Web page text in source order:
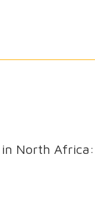
in North